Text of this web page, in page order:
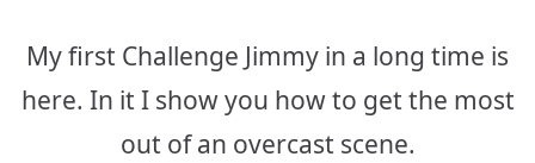
My first Challenge Jimmy in a long time is
here. In it I show you how to get the most
out of an overcast scene.